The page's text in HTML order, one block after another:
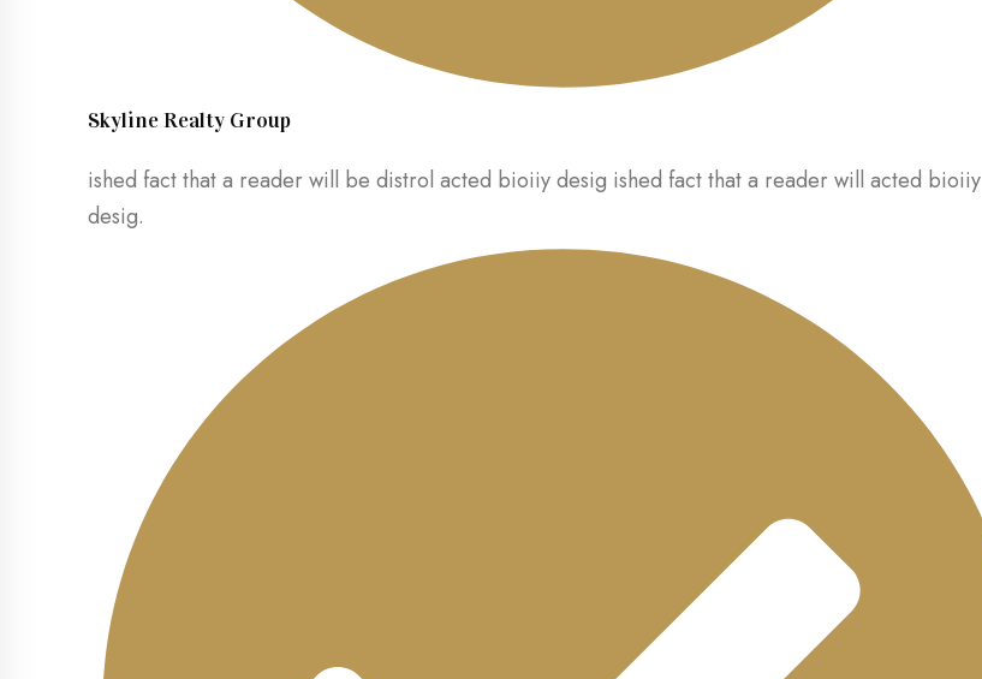
Skyline Realty Group
ished fact that a reader will be distrol acted bioiiy desig ished fact that a reader will acted bioiiy
desig.